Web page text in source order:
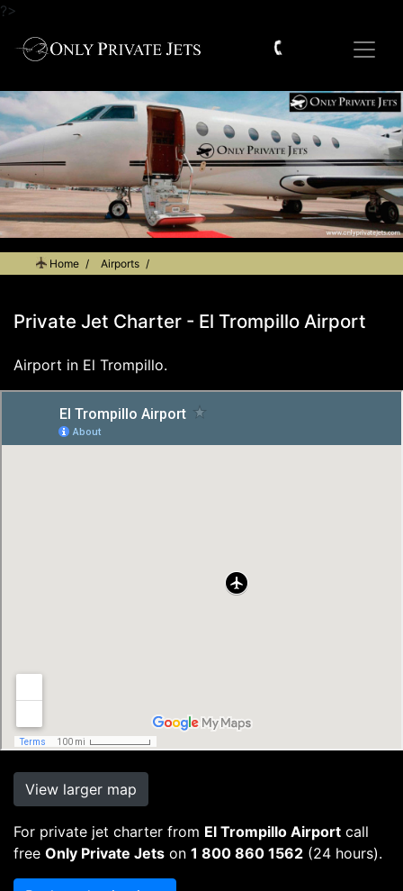
?>
Home
Airports
Private Jet Charter - El Trompillo Airport
Airport in El Trompillo.
View larger map
For private jet charter from El Trompillo Airport call
free Only Private Jets on 1 800 860 1562 (24 hours).